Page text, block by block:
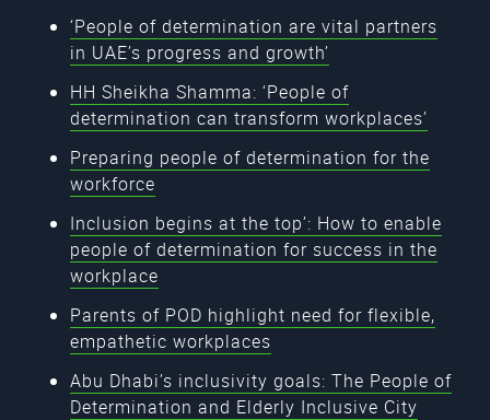
‘People of determination are vital partners
in UAE’s progress and growth’
HH Sheikha Shamma: ‘People of
determination can transform workplaces’
Preparing people of determination for the
workforce
Inclusion begins at the top’: How to enable
people of determination for success in the
workplace
Parents of POD highlight need for flexible,
empathetic workplaces
Abu Dhabi’s inclusivity goals: The People of
Determination and Elderly Inclusive City